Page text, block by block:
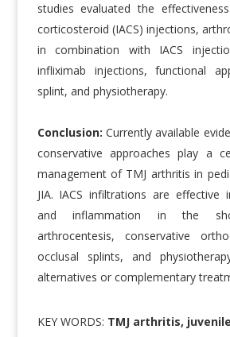
studies evaluated the
corticosteroid (IACS) injections,
in combination with IACS
infliximab injections, functional
splint, and physiotherapy.
Conclusion: Currently available
conservative approaches play a
management of TMJ arthritis in
JIA. IACS infiltrations are effective
and inflammation in the
arthrocentesis, conservative
occlusal splints, and
alternatives or complementary
KEY WORDS: TMJ arthritis,